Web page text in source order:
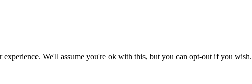
experience. We'll assume you're ok with this, but you can opt-out if you wish.